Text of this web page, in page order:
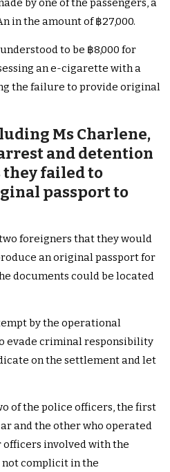
by one of the passengers, a
in the amount of ฿27,000.
to be ฿8,000 for
an e-cigarette with a
the failure to provide original
Ms Charlene,
and detention
they failed to
passport to
foreigners that they would
an original passport for
documents could be located
by the operational
evade criminal responsibility
on the settlement and let
of the police officers, the first
and the other who operated
involved with the
complicit in the